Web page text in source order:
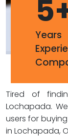
5
Years
Tired of
Lochapada.
users for
in Lochapada,